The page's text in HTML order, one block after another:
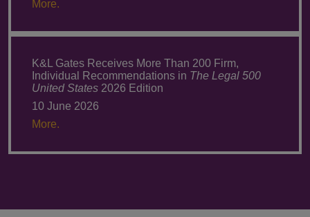
More.
K&L Gates Receives More Than 200 Firm,
Individual Recommendations in The Legal 500
United States 2026 Edition
10 June 2026
More.